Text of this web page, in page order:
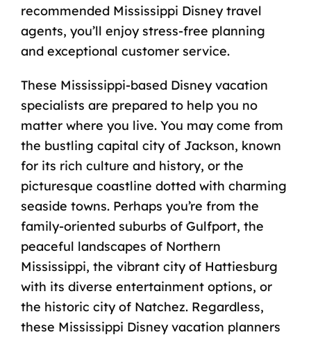
recommended Mississippi Disney travel
agents, you’ll enjoy stress-free planning
and exceptional customer service.
These Mississippi-based Disney vacation
specialists are prepared to help you no
matter where you live. You may come from
the bustling capital city of Jackson, known
for its rich culture and history, or the
picturesque coastline dotted with charming
seaside towns. Perhaps you’re from the
family-oriented suburbs of Gulfport, the
peaceful landscapes of Northern
Mississippi, the vibrant city of Hattiesburg
with its diverse entertainment options, or
the historic city of Natchez. Regardless,
these Mississippi Disney vacation planners